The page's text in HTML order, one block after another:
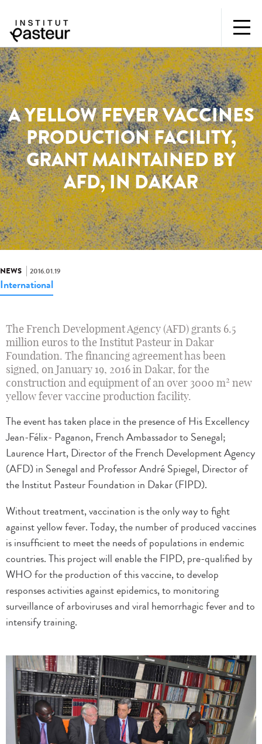
A YELLOW FEVER VACCINES
PRODUCTION FACILITY,
GRANT MAINTAINED BY
AFD, IN DAKAR
NEWS 2016.01.19
International
The French Development Agency (AFD) grants 6.5
million euros to the Institut Pasteur in Dakar
Foundation. The financing agreement has been
signed, on January 19, 2016 in Dakar, for the
construction and equipment of an over 3000 m2 new
yellow fever vaccine production facility.
The event has taken place in the presence of His Excellency
Jean-Félix- Paganon, French Ambassador to Senegal;
Laurence Hart, Director of the French Development Agency
(AFD) in Senegal and Professor André Spiegel, Director of
the Institut Pasteur Foundation in Dakar (FIPD).
Without treatment, vaccination is the only way to fight
against yellow fever. Today, the number of produced vaccines
is insufficient to meet the needs of populations in endemic
countries. This project will enable the FIPD, pre-qualified by
WHO for the production of this vaccine, to develop
responses activities against epidemics, to monitoring
surveillance of arboviruses and viral hemorrhagic fever and to
intensify training.